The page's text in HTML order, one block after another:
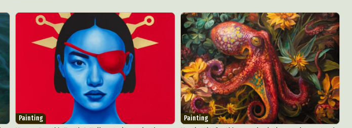
Painting
Painting